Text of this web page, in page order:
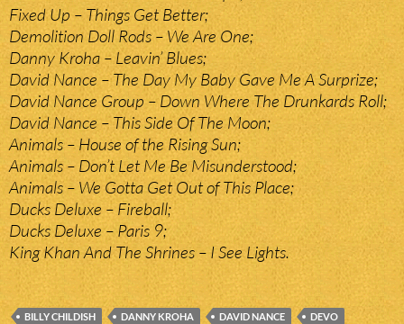
Fixed Up – Things Get Better;
Demolition Doll Rods – We Are One;
Danny Kroha – Leavin’ Blues;
David Nance – The Day My Baby Gave Me A Surprize;
David Nance Group – Down Where The Drunkards Roll;
David Nance – This Side Of The Moon;
Animals – House of the Rising Sun;
Animals – Don’t Let Me Be Misunderstood;
Animals – We Gotta Get Out of This Place;
Ducks Deluxe – Fireball;
Ducks Deluxe – Paris 9;
King Khan And The Shrines – I See Lights.
BILLY CHILDISH DANNY KROHA DAVID NANCE
DEVO